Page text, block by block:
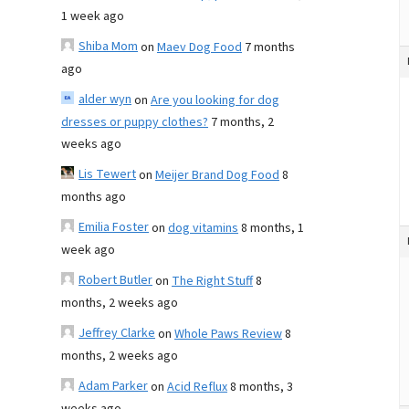
1 week ago
Shiba Momon Maev Dog Food 7 months
ago
alder wynon Are you looking for dog
dresses or puppy clothes? 7 months, 2
weeks ago
Lis Tewerton Meijer Brand Dog Food8
months ago
Emilia Fosteron dog vitamins8 months, 1
week ago
Robert Butleron The Right Stuff8
months, 2 weeks ago
Jeffrey Clarkeon Whole Paws Review8
months, 2 weeks ago
Adam Parkeron Acid Reflux8 months, 3